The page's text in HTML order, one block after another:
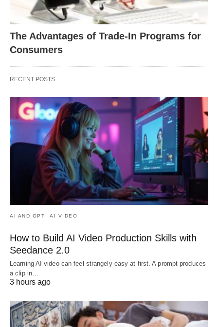
The Advantages of Trade-In Programs for
Consumers
RECENT POSTS
AI AND GPT AI VIDEO
How to Build AI Video Production Skills with
Seedance 2.0
Learning AI video can feel strangely easy at first. A prompt produces
a clip in…
3 hours ago